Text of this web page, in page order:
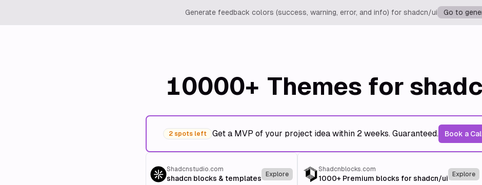
Generate feedback colors (success, warning, error, and info) for shadcn/ui Go to
10000+ Themes for
2 spots left Get a MVP of your project idea within 2 weeks. Guaranteed. Book a
Shadcnstudio.com
shadcn blocks & templates Explore
Shadcnblocks.com
1000+ Premium blocks for shadcn/ui Explore